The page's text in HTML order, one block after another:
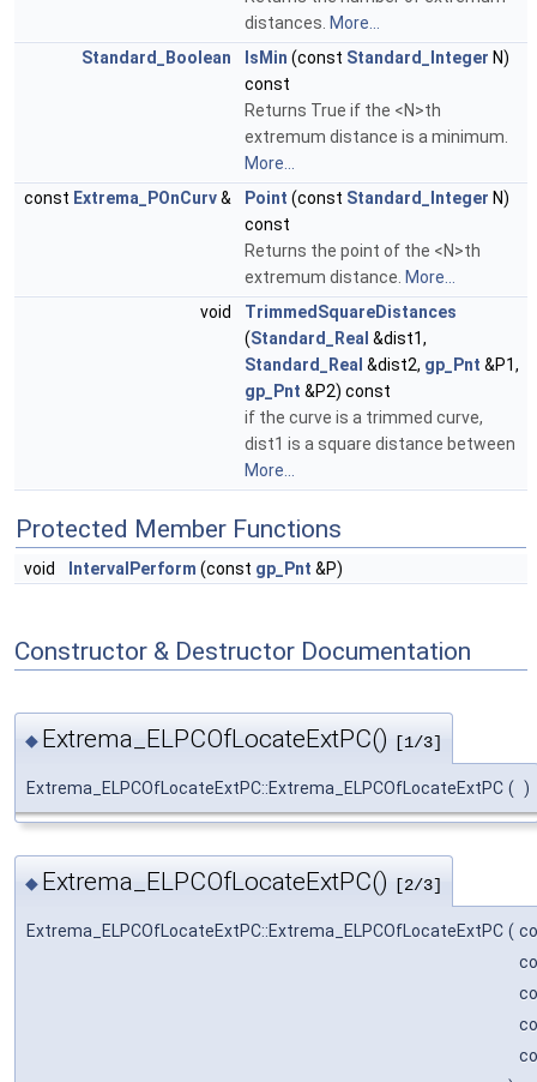
distances. More...
Standard_Boolean
IsMin (const Standard_Integer N)
const
Returns True if the <N>th
extremum distance is a minimum.
More...
const Extrema_POnCurv& Point (const Standard_Integer N)
const
Returns the point of the <N>th
extremum distance. More...
void
TrimmedSquareDistances
(Standard_Real &dist1,
Standard_Real &dist2, gp_Pnt &P1,
gp_Pnt &P2) const
if the curve is a trimmed curve,
dist1 is a square distance between
More...
Protected Member Functions
void IntervalPerform (const gp_Pnt &P)
Constructor & Destructor Documentation
◆ Extrema_ELPCOfLocateExtPC() [1/3]
Extrema_ELPCOfLocateExtPC::Extrema_ELPCOfLocateExtPC ( )
◆ Extrema_ELPCOfLocateExtPC() [2/3]
Extrema_ELPCOfLocateExtPC::Extrema_ELPCOfLocateExtPC (